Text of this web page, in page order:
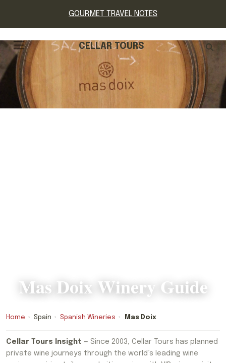
GOURMET TRAVEL NOTES
CELLAR TOURS
Mas Doix Winery Guide
Home › Spain › Spanish Wineries › Mas Doix
Cellar Tours Insight — Since 2003, Cellar Tours has planned
private wine journeys through the world’s leading wine